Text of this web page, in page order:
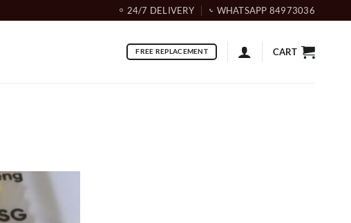
24/7 DELIVERY WHATSAPP 84973036
FREE REPLACEMENT CART